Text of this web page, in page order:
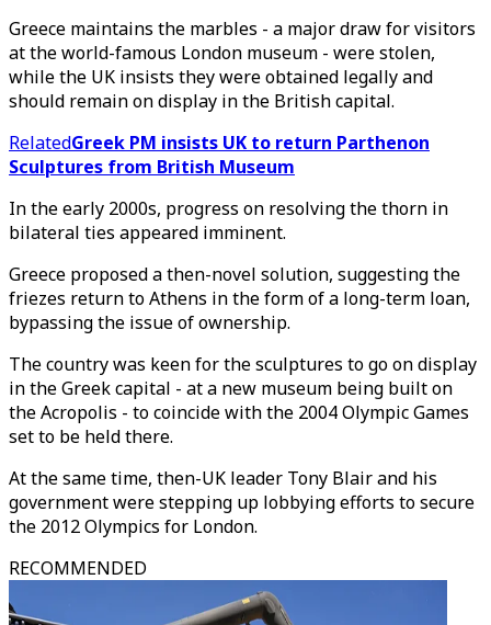
Greece maintains the marbles - a major draw for visitors
at the world-famous London museum - were stolen,
while the UK insists they were obtained legally and
should remain on display in the British capital.
RelatedGreek PM insists UK to return Parthenon
Sculptures from British Museum
In the early 2000s, progress on resolving the thorn in
bilateral ties appeared imminent.
Greece proposed a then-novel solution, suggesting the
friezes return to Athens in the form of a long-term loan,
bypassing the issue of ownership.
The country was keen for the sculptures to go on display
in the Greek capital - at a new museum being built on
the Acropolis - to coincide with the 2004 Olympic Games
set to be held there.
At the same time, then-UK leader Tony Blair and his
government were stepping up lobbying efforts to secure
the 2012 Olympics for London.
RECOMMENDED